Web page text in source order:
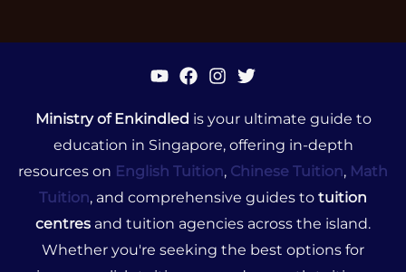
Ministry of Enkindled is your ultimate guide to
education in Singapore, offering in-depth
resources on English Tuition, Chinese Tuition, Math
Tuition, and comprehensive guides to tuition
centres and tuition agencies across the island.
Whether you're seeking the best options for